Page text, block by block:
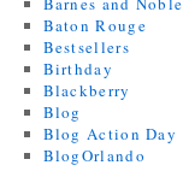
Baton Rouge
Bestsellers
Birthday
Blackberry
Blog
Blog Action Day
BlogOrlando